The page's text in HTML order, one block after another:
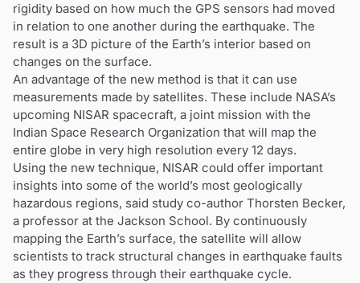
rigidity based on how much the GPS sensors had moved
in relation to one another during the earthquake. The
result is a 3D picture of the Earth’s interior based on
changes on the surface.
An advantage of the new method is that it can use
measurements made by satellites. These include NASA’s
upcoming NISAR spacecraft, a joint mission with the
Indian Space Research Organization that will map the
entire globe in very high resolution every 12 days.
Using the new technique, NISAR could offer important
insights into some of the world’s most geologically
hazardous regions, said study co-author Thorsten Becker,
a professor at the Jackson School. By continuously
mapping the Earth’s surface, the satellite will allow
scientists to track structural changes in earthquake faults
as they progress through their earthquake cycle.